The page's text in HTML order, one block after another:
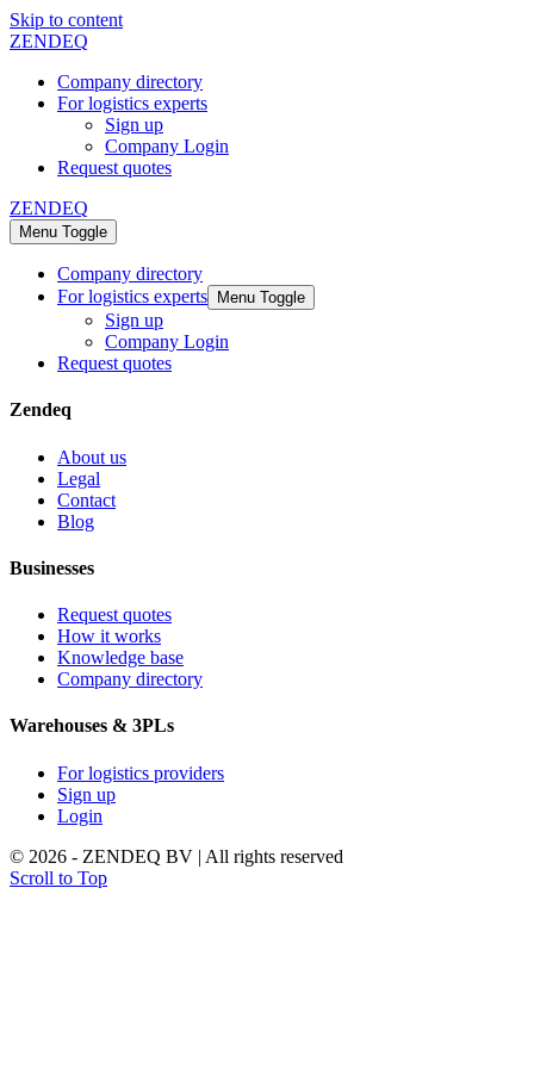
Skip to content
ZENDEQ
Company directory
For logistics experts
Sign up
Company Login
Request quotes
ZENDEQ
Menu Toggle
Company directory
For logistics experts
Menu Toggle
Sign up
Company Login
Request quotes
Zendeq
About us
Legal
Contact
Blog
Businesses
Request quotes
How it works
Knowledge base
Company directory
Warehouses & 3PLs
For logistics providers
Sign up
Login
© 2026 - ZENDEQ BV | All rights reserved
Scroll to Top